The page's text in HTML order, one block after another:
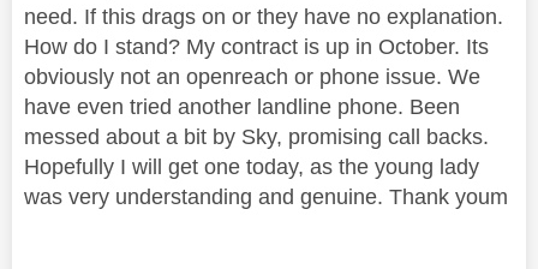
need. If this drags on or they have no explanation.
How do I stand? My contract is up in October. Its
obviously not an openreach or phone issue. We
have even tried another landline phone. Been
messed about a bit by Sky, promising call backs.
Hopefully I will get one today, as the young lady
was very understanding and genuine. Thank youm